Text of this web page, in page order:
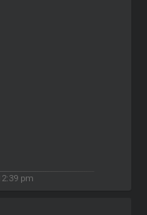
pm